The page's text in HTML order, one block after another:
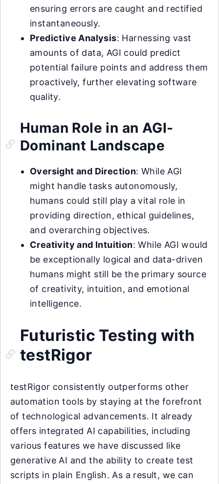
ensuring errors are caught and rectified
instantaneously.
Predictive Analysis: Harnessing vast
amounts of data, AGI could predict
potential failure points and address them
proactively, further elevating software
quality.
Human Role in an AGI-
Dominant Landscape
Oversight and Direction: While AGI
might handle tasks autonomously,
humans could still play a vital role in
providing direction, ethical guidelines,
and overarching objectives.
Creativity and Intuition: While AGI would
be exceptionally logical and data-driven
humans might still be the primary source
of creativity, intuition, and emotional
intelligence.
Futuristic Testing with
testRigor
testRigor consistently outperforms other
automation tools by staying at the forefront
of technological advancements. It already
offers integrated AI capabilities, including
various features we have discussed like
generative AI and the ability to create test
scripts in plain English. As a result, we can